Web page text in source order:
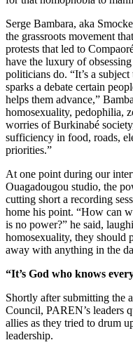
Serge Bambara, aka
the grassroots movement
protests that led to
have the luxury of
politicians do. “It’s a
sparks a debate certain
helps them advance,”
homosexuality, pedophilia,
worries of Burkinabé
sufficiency in food, roads,
priorities.”
At one point during our
Ouagadougou studio, the
cutting short a recording
home his point. “How can
is no power?” he said,
homosexuality, they should
away with anything in the
“It’s God who knows
Shortly after submitting the
Council, PAREN’s leaders
allies as they tried to drum
leadership.